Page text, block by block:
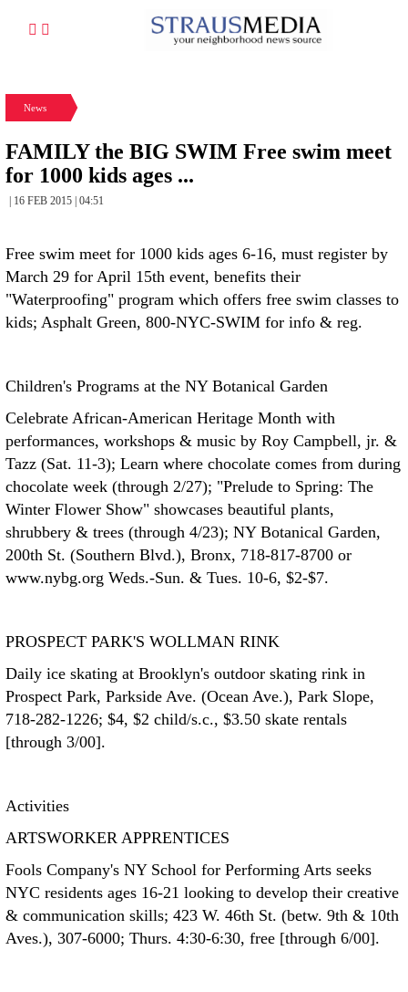
News
FAMILY the BIG SWIM Free swim meet
for 1000 kids ages ...
| 16 FEB 2015 | 04:51
Free swim meet for 1000 kids ages 6-16, must register by
March 29 for April 15th event, benefits their
"Waterproofing" program which offers free swim classes to
kids; Asphalt Green, 800-NYC-SWIM for info & reg.
Children's Programs at the NY Botanical Garden
Celebrate African-American Heritage Month with
performances, workshops & music by Roy Campbell, jr. &
Tazz (Sat. 11-3); Learn where chocolate comes from during
chocolate week (through 2/27); "Prelude to Spring: The
Winter Flower Show" showcases beautiful plants,
shrubbery & trees (through 4/23); NY Botanical Garden,
200th St. (Southern Blvd.), Bronx, 718-817-8700 or
www.nybg.org Weds.-Sun. & Tues. 10-6, $2-$7.
PROSPECT PARK'S WOLLMAN RINK
Daily ice skating at Brooklyn's outdoor skating rink in
Prospect Park, Parkside Ave. (Ocean Ave.), Park Slope,
718-282-1226; $4, $2 child/s.c., $3.50 skate rentals
[through 3/00].
Activities
ARTSWORKER APPRENTICES
Fools Company's NY School for Performing Arts seeks
NYC residents ages 16-21 looking to develop their creative
& communication skills; 423 W. 46th St. (betw. 9th & 10th
Aves.), 307-6000; Thurs. 4:30-6:30, free [through 6/00].